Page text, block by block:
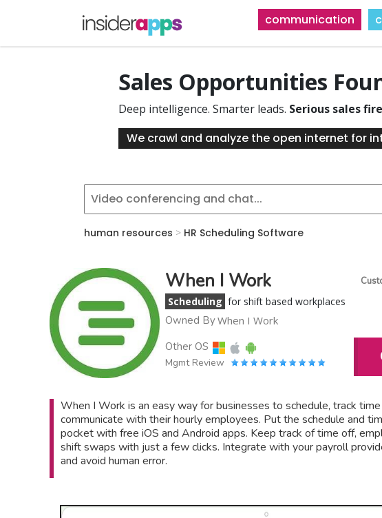
communication
Sales Opportunities
Deep intelligence. Smarter leads. Serious sales
We crawl and analyze the open internet for
human resources > HR Scheduling Software
When I Work
Scheduling for shift based workplaces
Owned ByWhen I Work
Other OS
Mgmt Review
When I Work is an easy way for businesses to schedule, track
communicate with their hourly employees. Put the schedule and
pocket with free iOS and Android apps. Keep track of time off,
shift swaps with just a few clicks. Integrate with your payroll
and avoid human error.